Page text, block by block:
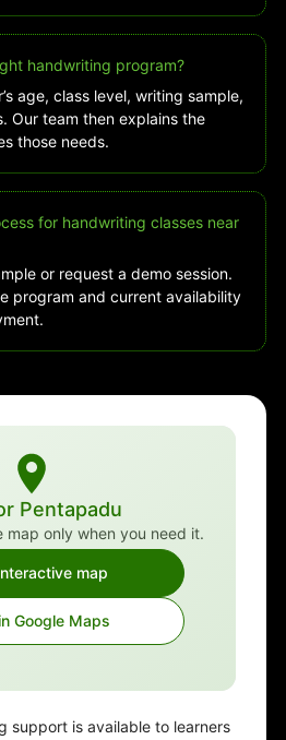
handwriting program?
age, class level, writing sample,
Our team then explains the
those needs.
for handwriting classes near
or request a demo session.
program and current availability
Pentapadu
map only when you need it.
map
Google Maps
support is available to learners